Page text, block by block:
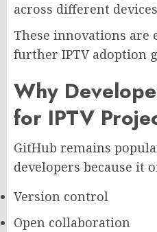
across different
These innovations are
further IPTV adoption
Why
for IPTV
GitHub remains
developers because it
Version control
Open collaboration